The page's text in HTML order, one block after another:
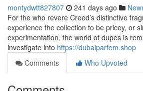
montydwtt827807 241 days ago
For the who revere Creed’s distinctive
experience the collection to be pricey, or
experimentation, the world of dupes is
investigate into https://dubaiparfem.shop
Comments
Who Upvoted